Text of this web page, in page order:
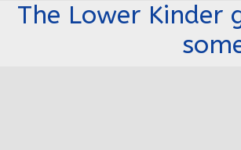
The Lower Kinder